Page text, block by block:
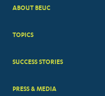
BIG
ABOUT BEUC
TOPICS
SUCCESS STORIES
PRESS & MEDIA